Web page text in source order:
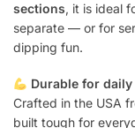
sections, it is ideal
separate — or for
dipping fun.
Durable for daily
Crafted in the USA
built tough for